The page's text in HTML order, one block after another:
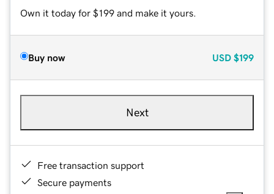
Own it today for $199 and make it yours.
Buy now USD $199
Next
Free transaction support
Secure payments